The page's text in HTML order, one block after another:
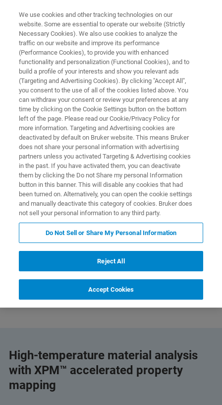
Application Note: High-
Temperature, High-Throughput
Nanoindentation: Quantitative
Mechanical Property Mapping
and Statistics
Discover how XPM™ and xSol® High-
Temperature Stage enables rapid, reliable
measurement of mechanical properties in
extreme environments.
Technology Related Resources Scarica PDF
High-temperature material analysis
with XPM™ accelerated property
mapping
We use cookies and other tracking technologies on our
website. Some are essential to operate our website (Strictly
Necessary Cookies). We also use cookies to analyze the
traffic on our website and improve its performance
(Performance Cookies), to provide you with enhanced
functionality and personalization (Functional Cookies), and to
build a profile of your interests and show you relevant ads
(Targeting and Advertising Cookies). By clicking "Accept All",
you consent to the use of all of the cookies listed above. You
can withdraw your consent or review your preferences at any
time by clicking on the Cookie Settings button on the bottom
left of the page. Please read our Cookie/Privacy Policy for
more information. Targeting and Advertising cookies are
deactivated by default on Bruker website. This means Bruker
does not share your personal information with advertising
partners unless you activated Targeting & Advertising cookies
in the past. If you have activated them, you can deactivate
them by clicking the Do not Share my personal Information
button in this banner. This will disable any cookies that had
been turned on. Alternatively, you can open the cookie settings
and manually deactivate this category of cookies. Bruker does
not sell your personal information to any third party.
Do Not Sell or Share My Personal Information
Reject All
Accept Cookies